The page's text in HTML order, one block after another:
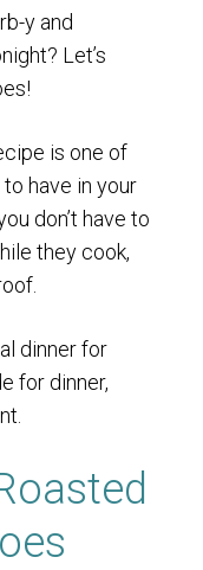
y and
Let’s
is one of
have in your
don’t have to
they cook,
dinner for
for dinner,